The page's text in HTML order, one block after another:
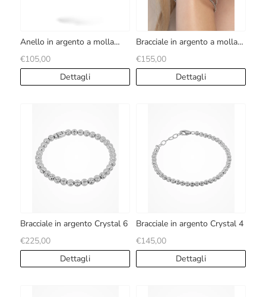
€105,00
Anello in argento a molla
Dettagli
€155,00
Bracciale in argento a molla
Dettagli
€225,00
Bracciale in argento Crystal 6
Dettagli
€145,00
Bracciale in argento Crystal 4
Dettagli